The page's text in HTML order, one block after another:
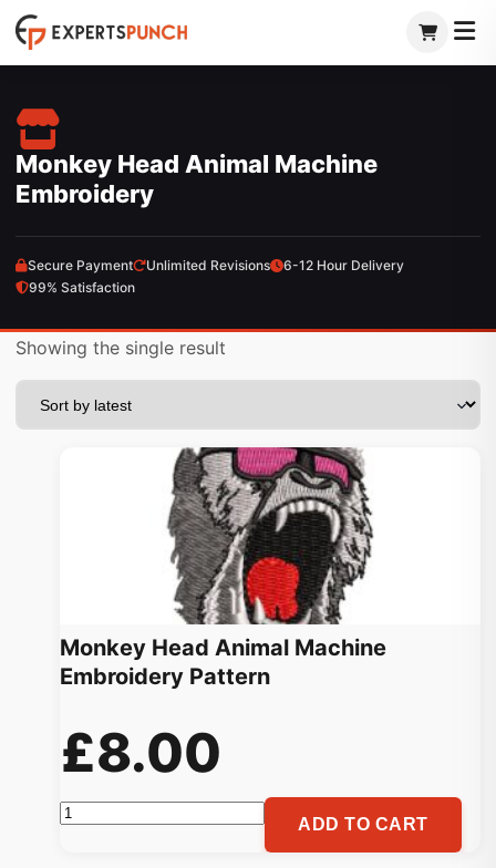
Skip
to
Monkey Head Animal Machine
Embroidery
Secure Payment Unlimited Revisions
6-12 Hour Delivery
99% Satisfaction
Showing the single result
Monkey Head Animal Machine
Embroidery Pattern
£8.00
Monkey
ADD TO CART